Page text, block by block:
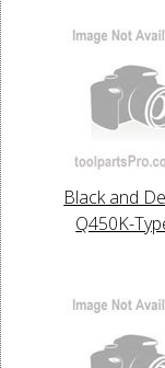
Black and
Q450K-